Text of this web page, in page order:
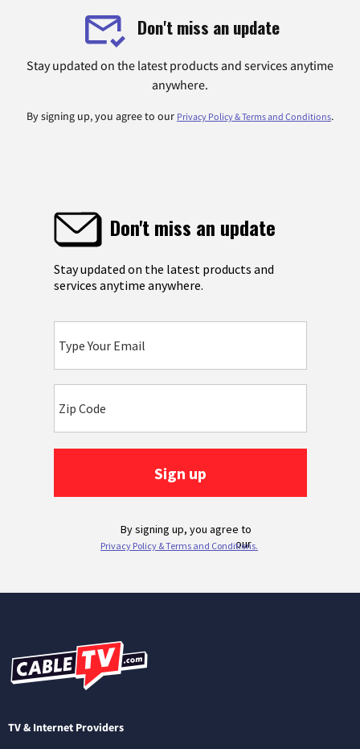
Don't miss an update
Stay updated on the latest products and services anytime
anywhere.
By signing up, you agree to our Privacy Policy & Terms and Conditions.
TV & Internet Providers